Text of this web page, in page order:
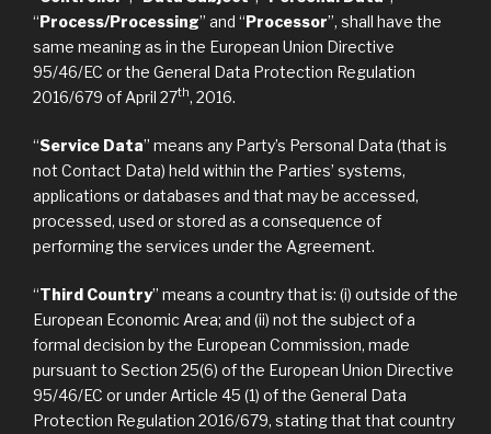
“Process/Processing” and “Processor”, shall have the
same meaning as in the European Union Directive
95/46/EC or the General Data Protection Regulation
2016/679 of April 27th, 2016.
“Service Data” means any Party’s Personal Data (that is
not Contact Data) held within the Parties’ systems,
applications or databases and that may be accessed,
processed, used or stored as a consequence of
performing the services under the Agreement.
“Third Country” means a country that is: (i) outside of the
European Economic Area; and (ii) not the subject of a
formal decision by the European Commission, made
pursuant to Section 25(6) of the European Union Directive
95/46/EC or under Article 45 (1) of the General Data
Protection Regulation 2016/679, stating that that country